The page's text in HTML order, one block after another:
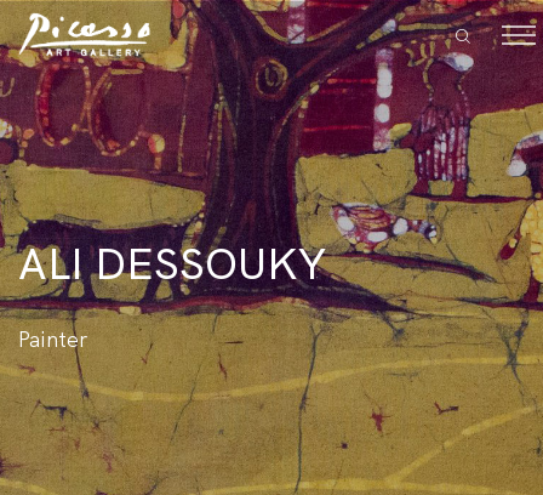
ALI DESSOUKY
Painter